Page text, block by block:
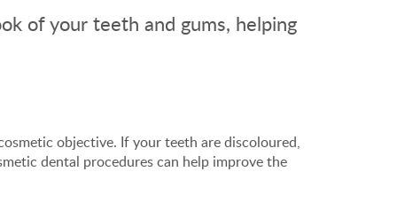
of your teeth and gums, helping
objective. If your teeth are discoloured,
dental procedures can help improve the